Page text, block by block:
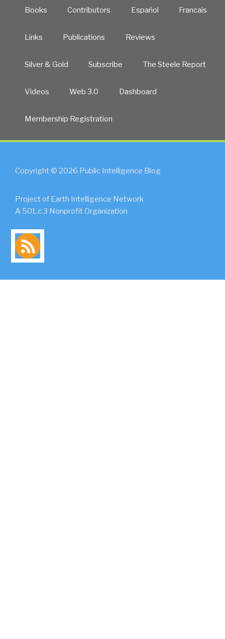
Books Contributors Español Francais
Links Publications Reviews
Silver & Gold Subscribe The Steele Report
Videos Web 3.0 Dashboard
Membership Registration
Copyright © 2026 Public Intelligence Blog
Project of Earth Intelligence Network
A 501.c.3 Nonprofit Organization